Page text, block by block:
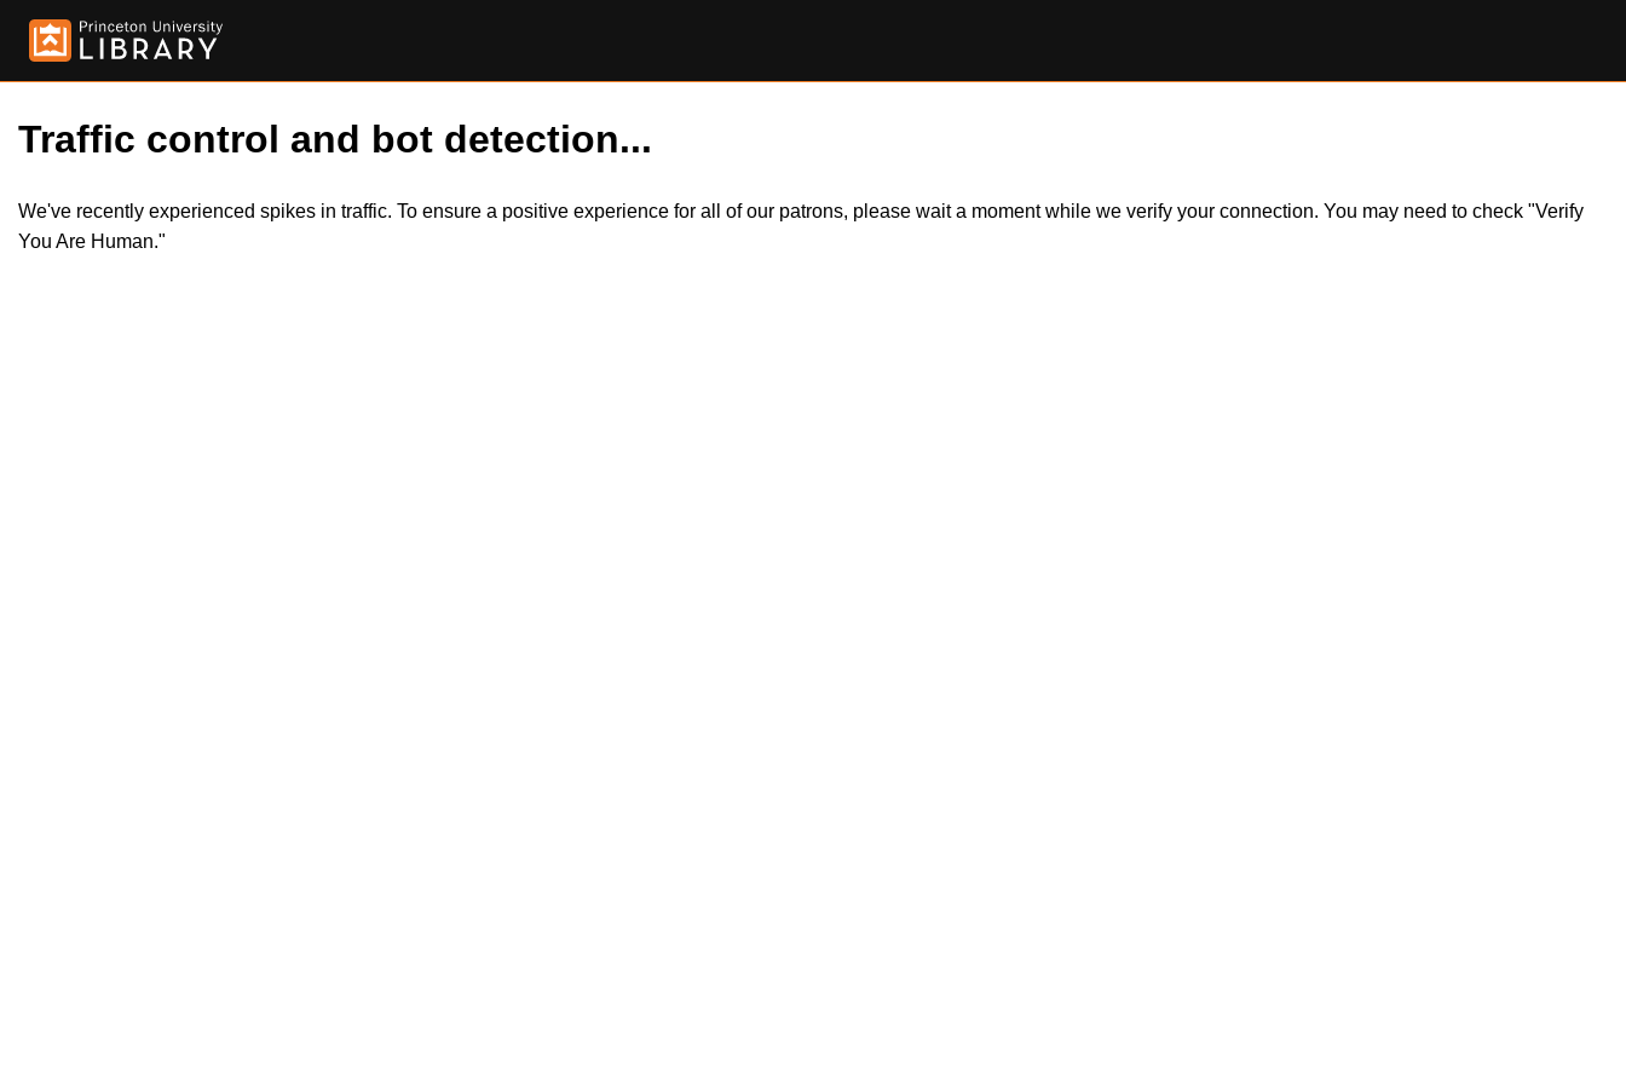
Traffic control and bot detection...
We've recently experienced spikes in traffic. To ensure a positive experience for all of our patrons, please wait a moment while we verify your connection. You may need to check "Verify
You Are Human."